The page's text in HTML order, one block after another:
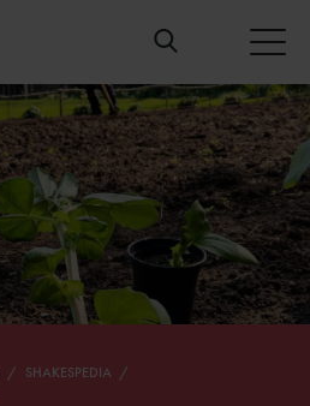
SHAKESPEDIA